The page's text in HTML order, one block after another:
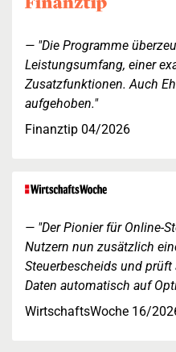
"Die Programme
Leistungsumfang, einer
Zusatzfunktionen. Auch
aufgehoben."
Finanztip 04/2026
"Der Pionier für Online-
Nutzern nun zusätzlich
Steuerbescheids und
Daten automatisch auf
WirtschaftsWoche 16/